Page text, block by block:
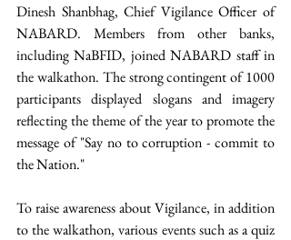
Dinesh Shanbhag, Chief Vigilance Officer of
NABARD. Members from other banks,
including NaBFID, joined NABARD staff in
the walkathon. The strong contingent of 1000
participants displayed slogans and imagery
reflecting the theme of the year to promote the
message of "Say no to corruption - commit to
the Nation."
To raise awareness about Vigilance, in addition
to the walkathon, various events such as a quiz